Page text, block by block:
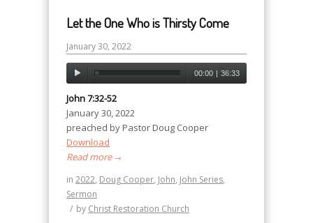
Let the One Who is Thirsty Come
January 30, 2022
00:00 | 36:33
John 7:32-52
January 30, 2022
preached by Pastor Doug Cooper
Download
Read more→
in 2022, Doug Cooper, John, John Series,
Sermon
/ by Christ Restoration Church